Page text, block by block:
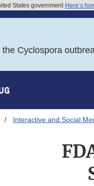
States government Here’s
Cyclospora
Interactive and Social